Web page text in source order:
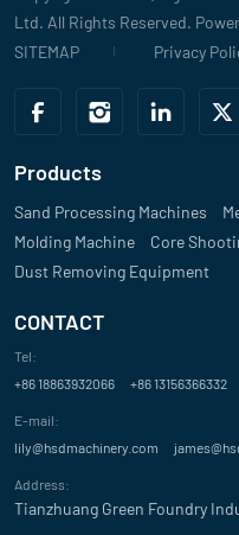
John Smith
"The high precision and
Evaluate
Michael Johnson
Evaluate
"The sand mixer from your
Billkin
Ltd. All Rights Reserved.
SITEMAP
Privacy
Products
Sand Processing Machines
Molding Machine
Core
Dust Removing Equipment
CONTACT
Tel:
+86 18863932066
+86 13156366332
E-mail:
lily@hsdmachinery.com
Address:
Tianzhuang Green Foundry